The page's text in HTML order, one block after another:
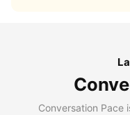
Conversation Pace